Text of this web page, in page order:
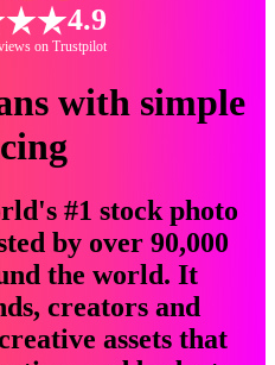
4.9
on Trustpilot
with simple
#1 stock photo
by over 90,000
the world. It
creators and
assets that